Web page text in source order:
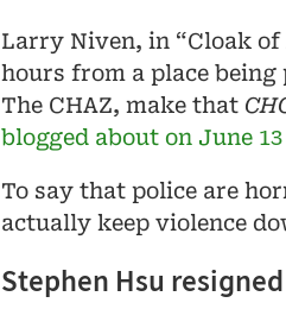
Larry Niven, in “Cloak
hours from a place
The CHAZ, make that
blogged about on June 13
To say that police are
actually keep violence
Stephen Hsu